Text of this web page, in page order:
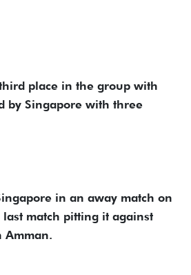
place in the group with
by Singapore with three
in an away match on
match pitting it against
Amman.